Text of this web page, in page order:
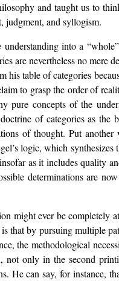
and taught us to
judgment, and syllogism.
into a
are nevertheless no mere
table of categories
to grasp the order of
concepts of the
of categories as the
of thought. Put another
logic, which
as it includes quality
determinations are
might ever be completely
that by pursuing multiple
the methodological
not only in the second
can say, for instance,